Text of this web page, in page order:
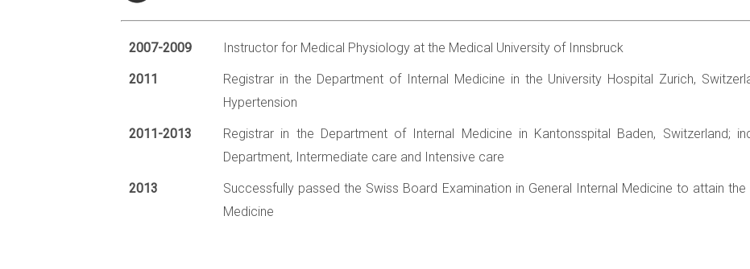
2007-2009 Instructor for Medical Physiology at the Medical University of Innsbruck
2011
Registrar in the Department of Internal Medicine in the University Hospital Zurich,
Hypertension
2011-2013
Registrar in the Department of Internal Medicine in Kantonsspital Baden, Switzerland;
Department, Intermediate care and Intensive care
2013
Successfully passed the Swiss Board Examination in General Internal Medicine to attain
Medicine